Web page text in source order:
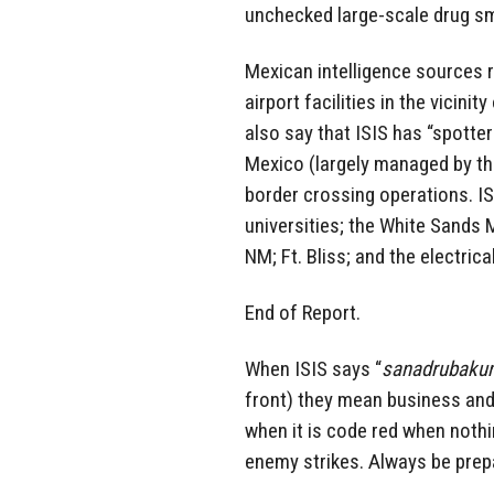
unchecked large-scale drug
Mexican intelligence sources
airport facilities in the vicinity
also say that ISIS has
Mexico (largely managed by
border crossing operations.
universities; the White Sands
NM; Ft. Bliss; and the
End of Report.
When ISIS says “
front) they mean business
when it is code red when
enemy strikes. Always be